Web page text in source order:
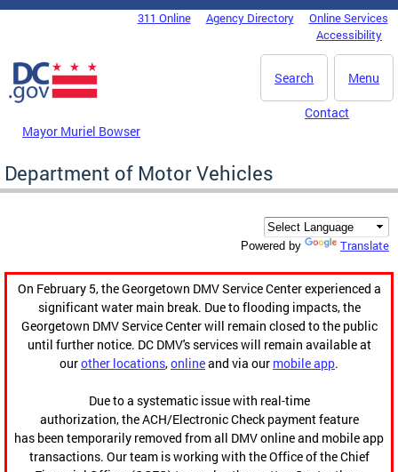
Skip to main content
DC Agency Top Menu311 Online Agency Directory
Online Services
Accessibility
Menu
Search
Mayor Muriel Bowser
Contact
Department of Motor Vehicles
Powered by Translate
On February 5, the Georgetown DMV Service Center experienced a
significant water main break. Due to flooding impacts, the
Georgetown DMV Service Center will remain closed to the public
until further notice. DC DMV's services will remain available at
ourother locations,onlineand via our mobile app.
Due to a systematic issue with real-time
authorization, the ACH/Electronic Check payment feature
has been temporarily removed from all DMV online and mobile app
transactions. Our team is working with the Office of the Chief